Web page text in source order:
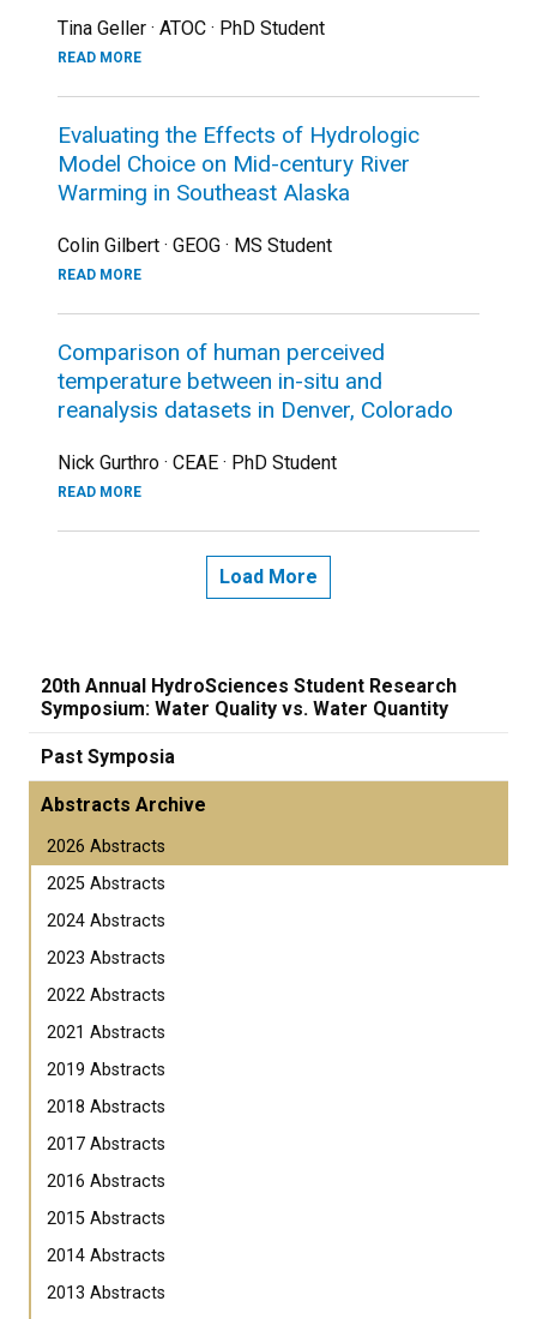
Tina Geller · ATOC · PhD Student
READ MORE
Evaluating the Effects of Hydrologic
Model Choice on Mid-century River
Warming in Southeast Alaska
Colin Gilbert · GEOG · MS Student
READ MORE
Comparison of human perceived
temperature between in-situ and
reanalysis datasets in Denver, Colorado
Nick Gurthro · CEAE · PhD Student
READ MORE
Load More
20th Annual HydroSciences Student Research
Symposium: Water Quality vs. Water Quantity
Past Symposia
Abstracts Archive
2026 Abstracts
2025 Abstracts
2024 Abstracts
2023 Abstracts
2022 Abstracts
2021 Abstracts
2019 Abstracts
2018 Abstracts
2017 Abstracts
2016 Abstracts
2015 Abstracts
2014 Abstracts
2013 Abstracts